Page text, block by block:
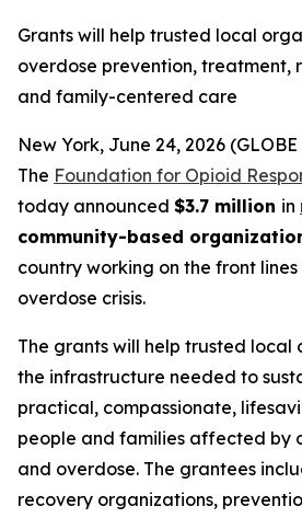
Grants will help trusted local
overdose prevention, treatment,
and family-centered care
New York, June 24, 2026
The Foundation for Opioid
today announced $3.7 million in
community-based
country working on the front
overdose crisis.
The grants will help trusted local
the infrastructure needed to
practical, compassionate,
people and families affected by
and overdose. The grantees
recovery organizations,